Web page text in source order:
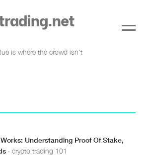
Understanding Proof Of Stake,
· crypto trading 101
is where the crowd isn't